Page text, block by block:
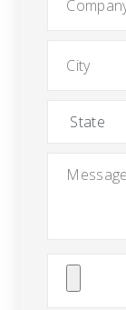
Attach